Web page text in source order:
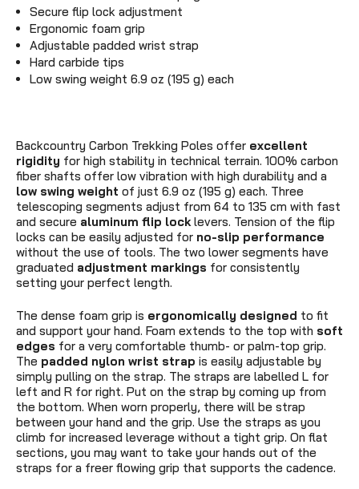
Secure flip lock adjustment
Ergonomic foam grip
Adjustable padded wrist strap
Hard carbide tips
Low swing weight 6.9 oz (195 g) each
Backcountry Carbon Trekking Poles offer excellent
rigidity for high stability in technical terrain. 100% carbon
fiber shafts offer low vibration with high durability and a
low swing weight of just 6.9 oz (195 g) each. Three
telescoping segments adjust from 64 to 135 cm with fast
and secure aluminum flip locklevers. Tension of the flip
locks can be easily adjusted for no-slip performance
without the use of tools. The two lower segments have
graduated adjustment markings for consistently
setting your perfect length.
The dense foam grip is ergonomically designed to fit
and support your hand. Foam extends to the top with soft
edges for a very comfortable thumb- or palm-top grip.
The padded nylon wrist strap is easily adjustable by
simply pulling on the strap. The straps are labelled L for
left and R for right. Put on the strap by coming up from
the bottom. When worn properly, there will be strap
between your hand and the grip. Use the straps as you
climb for increased leverage without a tight grip. On flat
sections, you may want to take your hands out of the
straps for a freer flowing grip that supports the cadence.